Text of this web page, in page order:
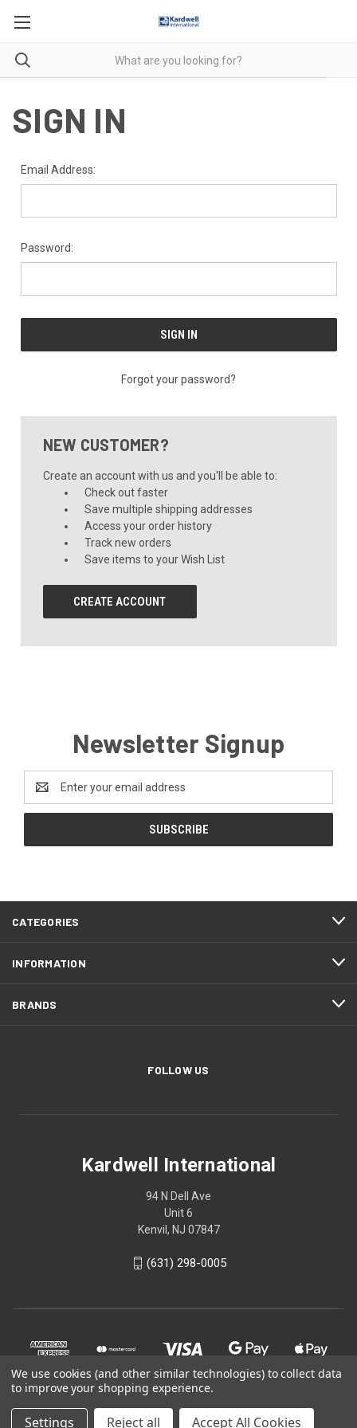
SIGN IN
Email Address:
Password:
Forgot your password?
NEW CUSTOMER?
Create an account with us and you'll be able to:
Check out faster
Save multiple shipping addresses
Access your order history
Track new orders
Save items to your Wish List
CREATE ACCOUNT
Newsletter Signup
Address
CATEGORIES
INFORMATION
BRANDS
FOLLOW US
Kardwell International
94 N Dell Ave
Unit 6
Kenvil, NJ 07847
(631) 298-0005
We use cookies (and other similar technologies) to collect data
to improve your shopping experience.
Settings Reject all Accept All Cookies